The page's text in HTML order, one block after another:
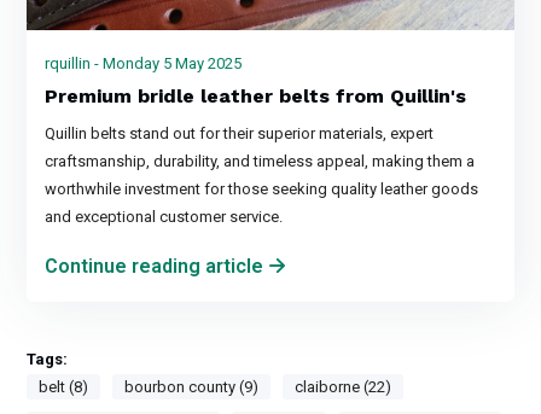
rquillin - Monday 5 May 2025
Premium bridle leather belts from Quillin's
Quillin belts stand out for their superior materials, expert
craftsmanship, durability, and timeless appeal, making them a
worthwhile investment for those seeking quality leather goods
and exceptional customer service.
Continue reading article
Tags:
belt (8)
bourbon county (9) claiborne (22)